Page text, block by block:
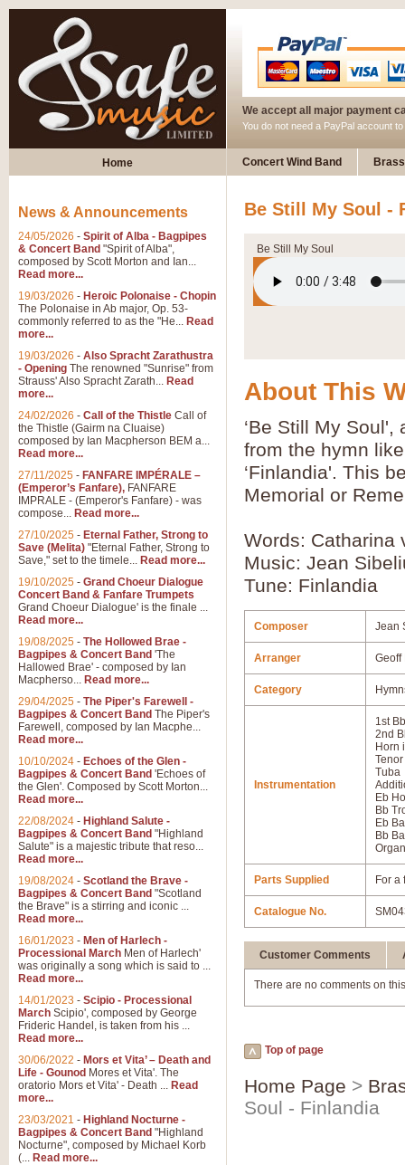
We accept all major payment
You do not need a PayPal account
Home Concert Wind Band
Be Still My Soul -
Be Still My Soul
About This
‘Be Still My
from the hymn
‘Finlandia'. This
Memorial or
Words: Catharina
Music: Jean
Tune: Finlandia
Composer Jean
Arranger Geoff
Category
Instrumentation
1st
2nd
Horn
Tuba
Eb
Bb
Eb
Bb
Organ
Parts Supplied For
Catalogue No.
Customer Comments
There are no comments on
Top of page
Home Page >
Soul - Finlandia
News & Announcements
24/05/2026 - Spirit of Alba - Bagpipes
& Concert Band "Spirit of Alba",
composed by Scott Morton and Ian...
Read more...
19/03/2026 - Heroic Polonaise - Chopin
The Polonaise in Ab major, Op. 53-
commonly referred to as the "He... Read
more...
19/03/2026 - Also Spracht Zarathustra
- Opening The renowned "Sunrise" from
Strauss' Also Spracht Zarath... Read
more...
24/02/2026 - Call of the Thistle Call of
the Thistle (Gairm na Cluaise)
composed by Ian Macpherson BEM a...
Read more...
27/11/2025 - FANFARE IMPÉRALE –
(Emperor’s Fanfare), FANFARE
IMPRALE - (Emperor's Fanfare) - was
compose... Read more...
27/10/2025 - Eternal Father, Strong to
Save (Melita) "Eternal Father, Strong to
Save," set to the timele... Read more...
19/10/2025 - Grand Choeur Dialogue
Concert Band & Fanfare Trumpets
Grand Choeur Dialogue' is the finale ...
Read more...
19/08/2025 - The Hollowed Brae -
Bagpipes & Concert Band 'The
Hallowed Brae' - composed by Ian
Macpherso... Read more...
29/04/2025 - The Piper's Farewell -
Bagpipes & Concert Band The Piper's
Farewell, composed by Ian Macphe...
Read more...
10/10/2024 - Echoes of the Glen -
Bagpipes & Concert Band 'Echoes of
the Glen'. Composed by Scott Morton...
Read more...
22/08/2024 - Highland Salute -
Bagpipes & Concert Band "Highland
Salute" is a majestic tribute that reso...
Read more...
19/08/2024 - Scotland the Brave -
Bagpipes & Concert Band "Scotland
the Brave" is a stirring and iconic ...
Read more...
16/01/2023 - Men of Harlech -
Processional March Men of Harlech'
was originally a song which is said to ...
Read more...
14/01/2023 - Scipio - Processional
March Scipio', composed by George
Frideric Handel, is taken from his ...
Read more...
30/06/2022 - Mors et Vita’ – Death and
Life - Gounod Mores et Vita'. The
oratorio Mors et Vita' - Death ... Read
more...
23/03/2021 - Highland Nocturne -
Bagpipes & Concert Band "Highland
Nocturne", composed by Michael Korb
(... Read more...